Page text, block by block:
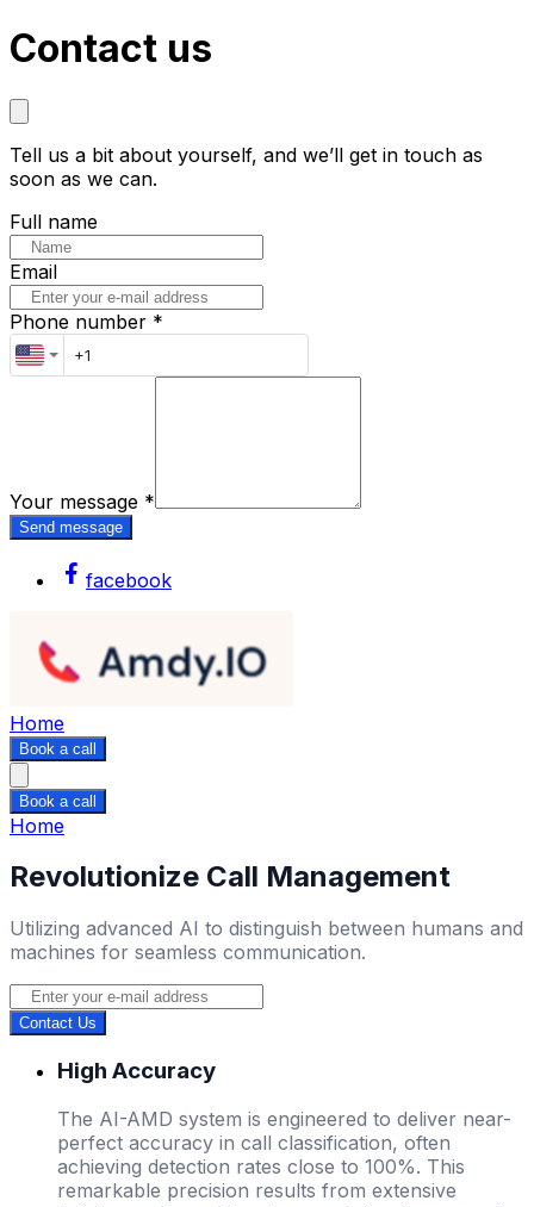
Contact us
Tell us a bit about yourself, and we’ll get in touch as
soon as we can.
Full name
Email
Phone number *
Your message *
Send message
facebook
Home
Book a call
Book a call
Home
Revolutionize Call Management
Utilizing advanced AI to distinguish between humans and
machines for seamless communication.
Contact Us
High Accuracy
The AI-AMD system is engineered to deliver near-
perfect accuracy in call classification, often
achieving detection rates close to 100%. This
remarkable precision results from extensive